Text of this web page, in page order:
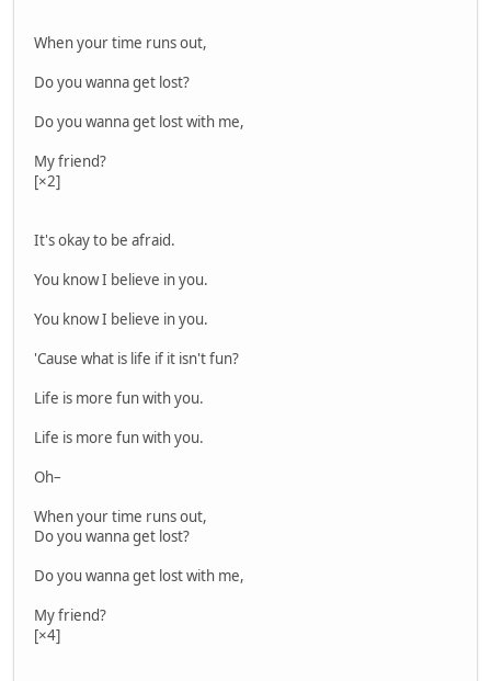
When your time runs out,
Do you wanna get lost?
Do you wanna get lost with me,
My friend?
[×2]
It's okay to be afraid.
You know I believe in you.
You know I believe in you.
'Cause what is life if it isn't fun?
Life is more fun with you.
Life is more fun with you.
Oh–
When your time runs out,
Do you wanna get lost?
Do you wanna get lost with me,
My friend?
[×4]